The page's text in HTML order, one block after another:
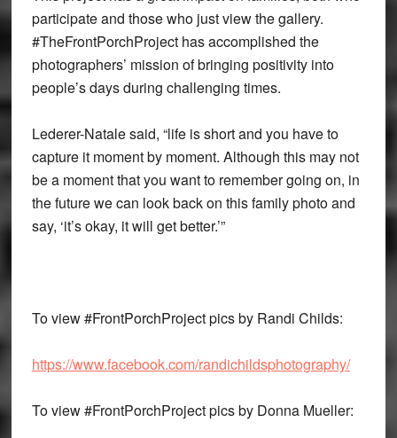
participate and those who just view the gallery.
#TheFrontPorchProject has accomplished the
photographers’ mission of bringing positivity into
people’s days during challenging times.
Lederer-Natale said, “life is short and you have to
capture it moment by moment. Although this may not
be a moment that you want to remember going on, in
the future we can look back on this family photo and
say, ‘it’s okay, it will get better.’”
To view #FrontPorchProject pics by Randi Childs:
https://www.facebook.com/randichildsphotography/
To view #FrontPorchProject pics by Donna Mueller: